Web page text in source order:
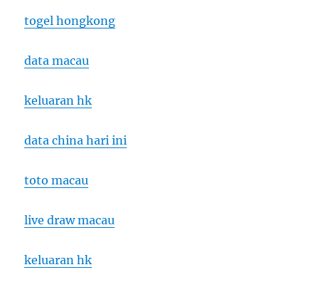
togel hongkong
data macau
keluaran hk
data china hari ini
toto macau
live draw macau
keluaran hk